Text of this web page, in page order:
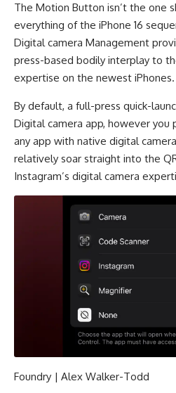
The Motion Button isn’t the one
everything of the iPhone 16
Digital camera Management
press-based bodily interplay to
expertise on the newest iPhones.
By default, a full-press quick-
Digital camera app, however you
any app with native digital
relatively soar straight into the
Instagram’s digital camera
Foundry | Alex Walker-Todd